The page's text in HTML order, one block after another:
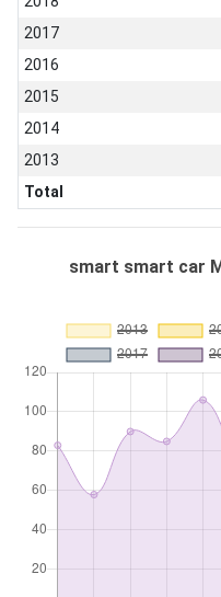
2017
2016
2015
2014
2013
Total
smart smart car